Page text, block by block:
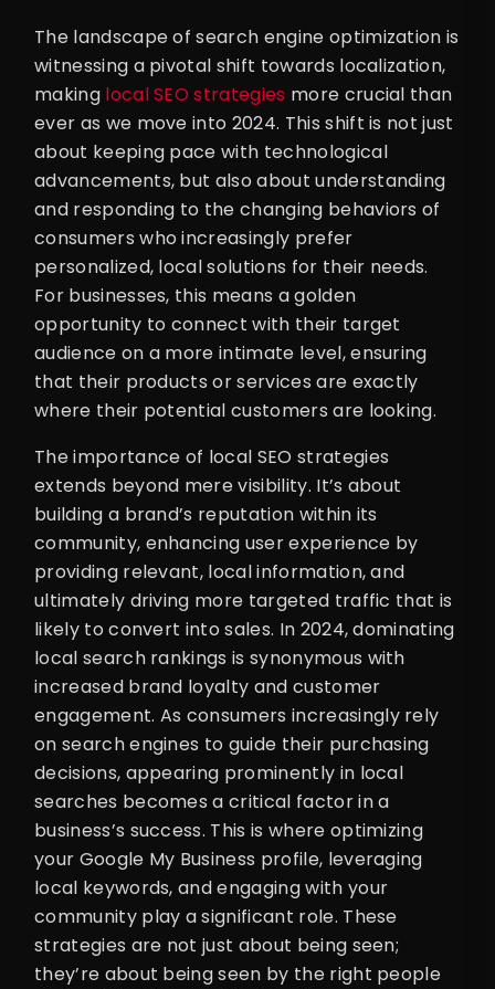
The landscape of search engine optimization is
witnessing a pivotal shift towards localization,
making local SEO strategies more crucial than
ever as we move into 2024. This shift is not just
about keeping pace with technological
advancements, but also about understanding
and responding to the changing behaviors of
consumers who increasingly prefer
personalized, local solutions for their needs.
For businesses, this means a golden
opportunity to connect with their target
audience on a more intimate level, ensuring
that their products or services are exactly
where their potential customers are looking.
The importance of local SEO strategies
extends beyond mere visibility. It’s about
building a brand’s reputation within its
community, enhancing user experience by
providing relevant, local information, and
ultimately driving more targeted traffic that is
likely to convert into sales. In 2024, dominating
local search rankings is synonymous with
increased brand loyalty and customer
engagement. As consumers increasingly rely
on search engines to guide their purchasing
decisions, appearing prominently in local
searches becomes a critical factor in a
business’s success. This is where optimizing
your Google My Business profile, leveraging
local keywords, and engaging with your
community play a significant role. These
strategies are not just about being seen;
they’re about being seen by the right people